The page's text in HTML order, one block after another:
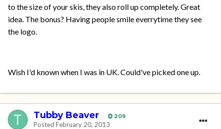
to the size of your skis, they also roll up completely. Great
idea. The bonus? Having people smile everrytime they see
the logo.
Wish I'd known when I was in UK. Could've picked one up.
Tubby Beaver 209
Posted February 20, 2013